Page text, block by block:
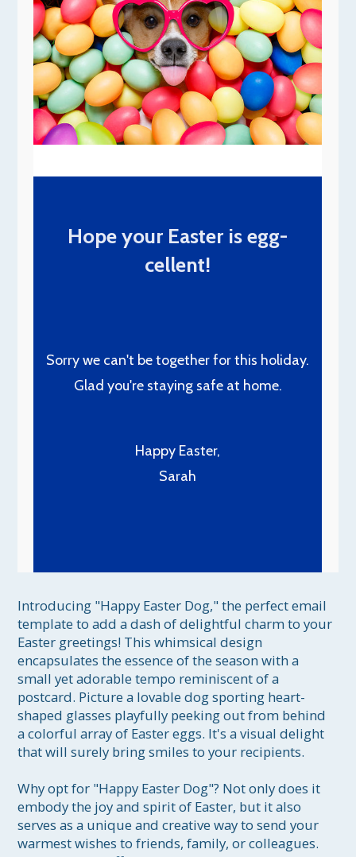
Hope your Easter is egg-
cellent!
Sorry we can't be together for this holiday.
Glad you're staying safe at home.
Happy Easter,
Sarah
Introducing "Happy Easter Dog," the perfect email
template to add a dash of delightful charm to your
Easter greetings! This whimsical design
encapsulates the essence of the season with a
small yet adorable tempo reminiscent of a
postcard. Picture a lovable dog sporting heart-
shaped glasses playfully peeking out from behind
a colorful array of Easter eggs. It's a visual delight
that will surely bring smiles to your recipients.
Why opt for "Happy Easter Dog"? Not only does it
embody the joy and spirit of Easter, but it also
serves as a unique and creative way to send your
warmest wishes to friends, family, or colleagues.